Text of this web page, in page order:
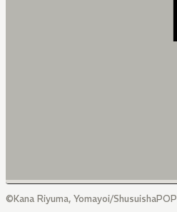
©Kana Riyuma, Yomayoi/ShusuishaPOP